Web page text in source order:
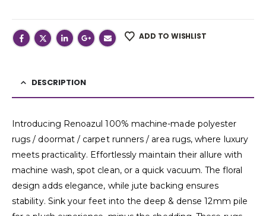
ADD TO WISHLIST
DESCRIPTION
Introducing Renoazul 100% machine-made polyester
rugs / doormat / carpet runners / area rugs, where luxury
meets practicality. Effortlessly maintain their allure with
machine wash, spot clean, or a quick vacuum. The floral
design adds elegance, while jute backing ensures
stability. Sink your feet into the deep & dense 12mm pile